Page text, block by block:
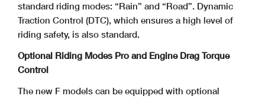
standard riding modes: “Rain” and “Road”. Dynamic
Traction Control (DTC), which ensures a high level of
riding safety, is also standard.
Optional Riding Modes Pro and Engine Drag Torque
Control
The new F models can be equipped with optional